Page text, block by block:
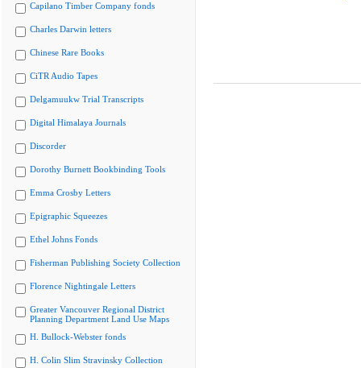
Capilano Timber Company fonds
Charles Darwin letters
Chinese Rare Books
CiTR Audio Tapes
Delgamuukw Trial Transcripts
Digital Himalaya Journals
Discorder
Dorothy Burnett Bookbinding Tools
Emma Crosby Letters
Epigraphic Squeezes
Ethel Johns Fonds
Fisherman Publishing Society Collection
Florence Nightingale Letters
Greater Vancouver Regional District
Planning Department Land Use Maps
H. Bullock-Webster fonds
H. Colin Slim Stravinsky Collection